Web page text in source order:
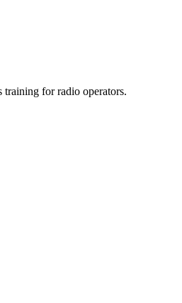
for radio operators.